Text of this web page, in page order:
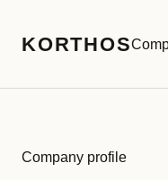
KORTHOS
Company profile